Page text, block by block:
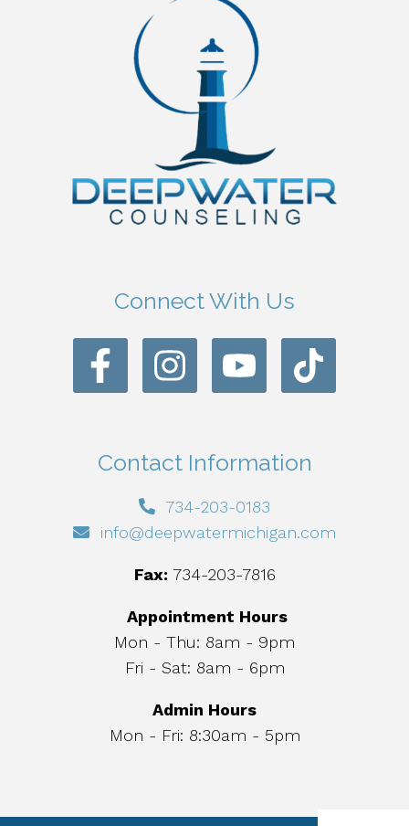
Connect With Us
Contact Information
734-203-0183
info@deepwatermichigan.com
Fax: 734-203-7816
Appointment Hours
Mon - Thu: 8am - 9pm
Fri - Sat: 8am - 6pm
Admin Hours
Mon - Fri: 8:30am - 5pm